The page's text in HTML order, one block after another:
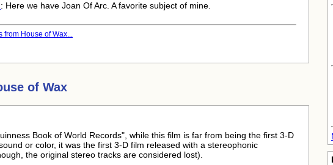
: Here we have Joan Of Arc. A favorite subject of mine.
from House of Wax...
of Wax
Book of World Records", while this film is far from being the first 3-D
or color, it was the first 3-D film released with a stereophonic
the original stereo tracks are considered lost).